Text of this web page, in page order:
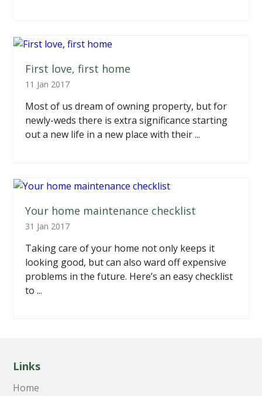
First love, first home
11 Jan 2017
Most of us dream of owning property, but for
newly-weds there is extra significance starting
out a new life in a new place with their ...
Your home maintenance checklist
31 Jan 2017
Taking care of your home not only keeps it
looking good, but can also ward off expensive
problems in the future. Here’s an easy checklist
to ...
Links
Home